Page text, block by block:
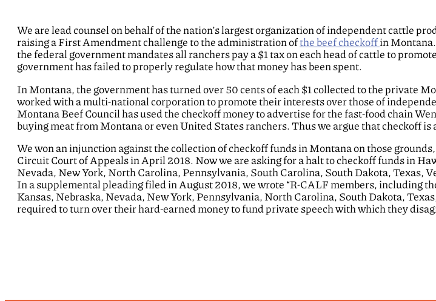
We are lead counsel on behalf of the nation’s largest organization of independent cattle
raising a First Amendment challenge to the administration ofthe beef checkoffin
the federal government mandates all ranchers pay a $1 tax on each head of cattle to
government has failed to properly regulate how that money has been spent.
In Montana, the government has turned over 50 cents of each $1 collected to the private
worked with a multi-national corporation to promote their interests over those of
Montana Beef Council has used the checkoff money to advertise for the fast-food chain
buying meat from Montana or even United States ranchers. Thus we argue that checkoff is
We won an injunction against the collection of checkoff funds in Montana on those
Circuit Court of Appeals in April 2018. Now we are asking for a halt to checkoff funds in
Nevada, New York, North Carolina, Pennsylvania, South Carolina, South Dakota, Texas,
In a supplemental pleading filed in August 2018, we wrote “R-CALF members, including
Kansas, Nebraska, Nevada, New York, Pennsylvania, North Carolina, South Dakota,
required to turn over their hard-earned money to fund private speech with which they